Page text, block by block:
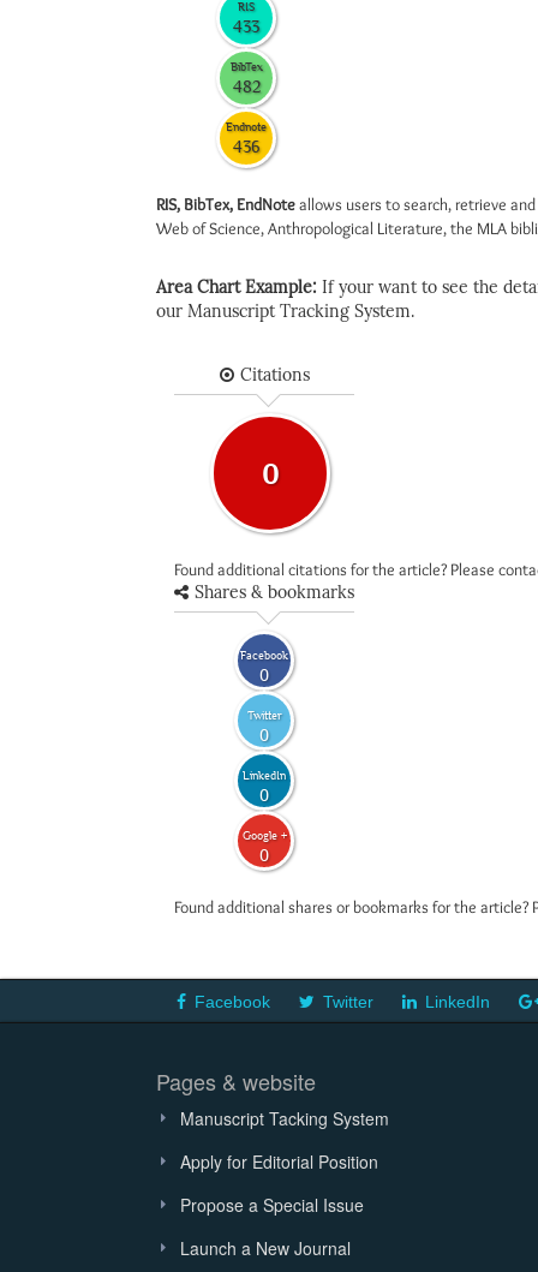
RIS
433
BibTex
482
Endnote
436
RIS, BibTex, EndNoteallows users to search, retrieve
Web of Science, Anthropological Literature, the MLA
Area Chart Example: If your want to see the
our Manuscript Tracking System.
Citations
0
Found additional citations for the article? Please
Shares & bookmarks
Facebook
0
Twitter
0
LinkedIn
0
Google +
0
Found additional shares or bookmarks for the
Facebook Twitter LinkedIn
Pages & website
Manuscript Tacking System
Apply for Editorial Position
Propose a Special Issue
Launch a New Journal